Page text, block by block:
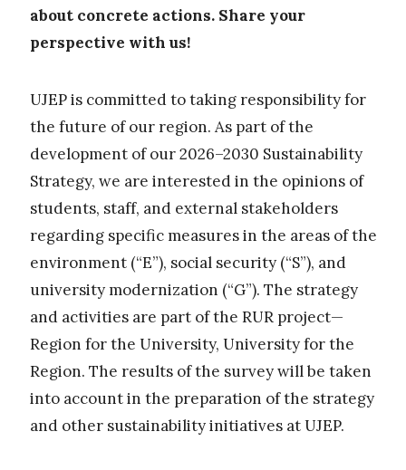
about concrete actions. Share your
perspective with us!
UJEP is committed to taking responsibility for
the future of our region. As part of the
development of our 2026–2030 Sustainability
Strategy, we are interested in the opinions of
students, staff, and external stakeholders
regarding specific measures in the areas of the
environment (“E”), social security (“S”), and
university modernization (“G”). The strategy
and activities are part of the RUR project—
Region for the University, University for the
Region. The results of the survey will be taken
into account in the preparation of the strategy
and other sustainability initiatives at UJEP.